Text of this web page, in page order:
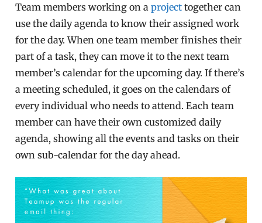
Team members working on aproject together can
use the daily agenda to know their assigned work
for the day. When one team member finishes their
part of a task, they can move it to the next team
member’s calendar for the upcoming day. If there’s
a meeting scheduled, it goes on the calendars of
every individual who needs to attend. Each team
member can have their own customized daily
agenda, showing all the events and tasks on their
own sub-calendar for the day ahead.